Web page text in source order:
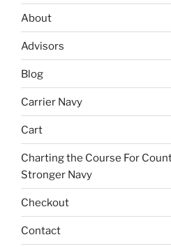
About
Advisors
Blog
Carrier Navy
Cart
Charting the Course For
Stronger Navy
Checkout
Contact